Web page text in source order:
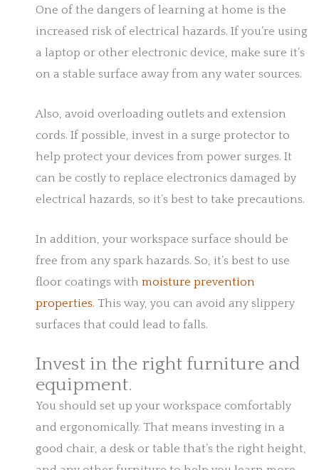
One of the dangers of learning at home is the
increased risk of electrical hazards. If you’re using
a laptop or other electronic device, make sure it’s
on a stable surface away from any water sources.
Also, avoid overloading outlets and extension
cords. If possible, invest in a surge protector to
help protect your devices from power surges. It
can be costly to replace electronics damaged by
electrical hazards, so it’s best to take precautions.
In addition, your workspace surface should be
free from any spark hazards. So, it’s best to use
floor coatings with moisture prevention
properties. This way, you can avoid any slippery
surfaces that could lead to falls.
Invest in the right furniture and
equipment.
You should set up your workspace comfortably
and ergonomically. That means investing in a
good chair, a desk or table that’s the right height,